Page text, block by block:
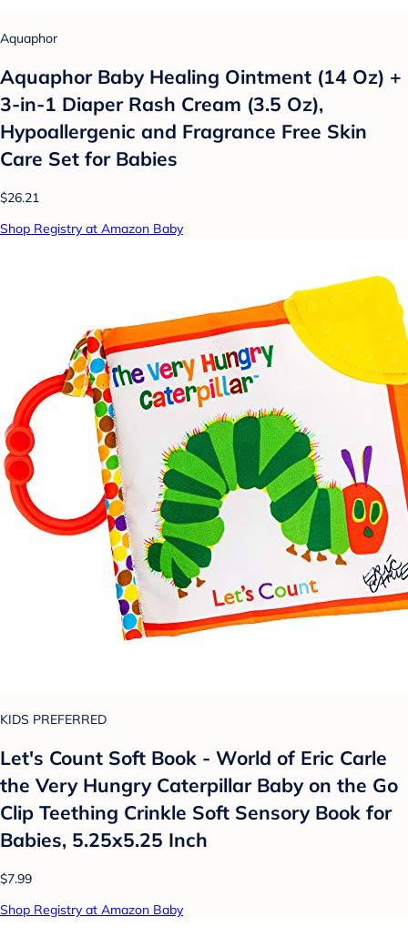
Aquaphor
Aquaphor Baby Healing Ointment (14 Oz) +
3-in-1 Diaper Rash Cream (3.5 Oz),
Hypoallergenic and Fragrance Free Skin
Care Set for Babies
$26.21
Shop Registry at Amazon Baby
KIDS PREFERRED
Let's Count Soft Book - World of Eric Carle
the Very Hungry Caterpillar Baby on the Go
Clip Teething Crinkle Soft Sensory Book for
Babies, 5.25x5.25 Inch
$7.99
Shop Registry at Amazon Baby